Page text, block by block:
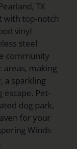
TX
with top-notch
vinyl
steel
community
areas, making
a sparkling
Pet-
dog park,
for your
Winds